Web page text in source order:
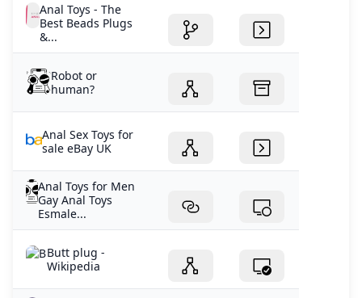
Anal Toys - The
Best Beads Plugs
&...
Robot or
human?
Anal Sex Toys for
sale eBay UK
Anal Toys for Men
Gay Anal Toys
Esmale...
Butt plug -
Wikipedia